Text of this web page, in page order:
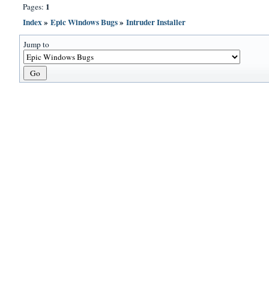
Pages: 1
Index»Epic Windows Bugs»Intruder Installer
Jump to